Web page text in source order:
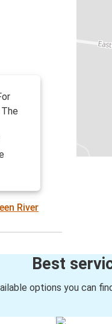
River
Best
options you can